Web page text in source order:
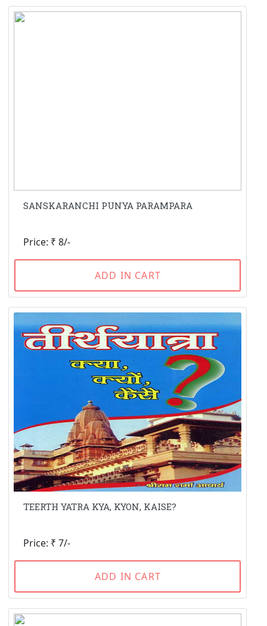
SANSKARANCHI PUNYA PARAMPARA
Price: ₹ 8/-
ADD IN CART
TEERTH YATRA KYA, KYON, KAISE?
Price: ₹ 7/-
ADD IN CART